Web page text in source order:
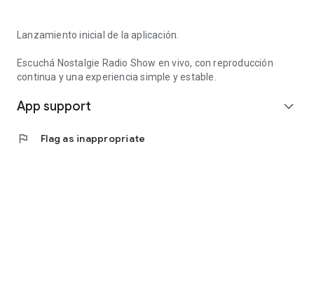
Lanzamiento inicial de la aplicación.
Escuchá Nostalgie Radio Show en vivo, con reproducción
continua y una experiencia simple y estable.
App support expand_more
flag Flag as inappropriate